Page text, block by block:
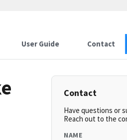
User Guide Contact
Contact
Have questions or
Reach out to the
NAME